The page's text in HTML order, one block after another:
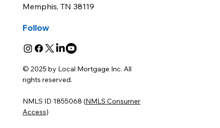
Memphis, TN 38119
Follow
© 2025 by Local Mortgage Inc. All
rights reserved.
NMLS ID 1855068 (NMLS Consumer
Access)